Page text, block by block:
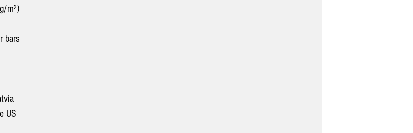
m²)
bars
US